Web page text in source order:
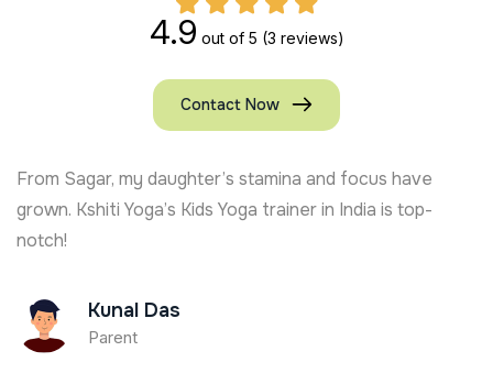
4.9 out of 5 (3 reviews)
Contact Now
From Sagar, my daughter’s stamina and focus have
grown. Kshiti Yoga’s Kids Yoga trainer in India is top-
notch!
Kunal Das
Parent